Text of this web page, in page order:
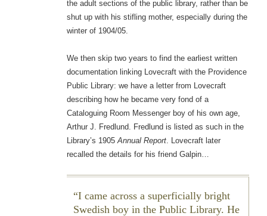
the adult sections of the public library, rather than be
shut up with his stifling mother, especially during the
winter of 1904/05.
We then skip two years to find the earliest written
documentation linking Lovecraft with the Providence
Public Library: we have a letter from Lovecraft
describing how he became very fond of a
Cataloguing Room Messenger boy of his own age,
Arthur J. Fredlund. Fredlund is listed as such in the
Library’s 1905 Annual Report. Lovecraft later
recalled the details for his friend Galpin…
I came across a superficially bright
Swedish boy in the Public Library. He